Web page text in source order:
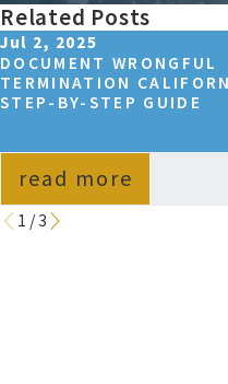
Related Posts
Jul 2, 2025
DOCUMENT WRONGFUL
TERMINATION
STEP-BY-STEP GUIDE
read more
1 /3